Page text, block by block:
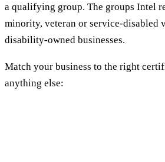
a qualifying group. The groups Intel
minority, veteran or service-disabled
disability-owned businesses.
Match your business to the right
anything else: